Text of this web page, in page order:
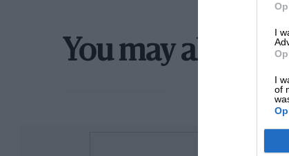
I
I
of
You may also like